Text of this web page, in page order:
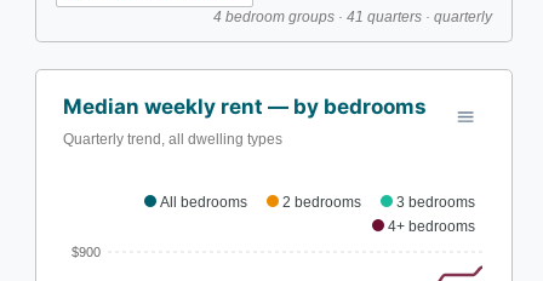
4 bedroom groups · 41 quarters · quarterly
All bedrooms 2 bedrooms
3 bedrooms
4+ bedrooms
Median weekly rent — by bedrooms
Quarterly trend, all dwelling types
$900